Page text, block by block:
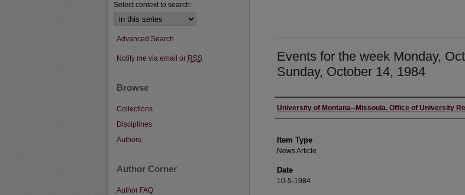
Events for the week Monday,
Sunday, October 14, 1984
Author
University of Montana--Missoula. Office of University
Item Type
News Article
Date
10-5-1984
Select context to search:
Advanced Search
Notify me via email or RSS
Browse
Collections
Disciplines
Authors
Author Corner
Author FAQ